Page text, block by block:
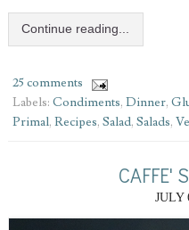
Continue reading...
25 comments
Labels: Condiments, Dinner,
Primal, Recipes, Salad, Salads,
CAFFE'
JULY